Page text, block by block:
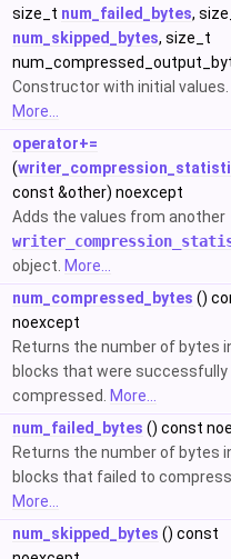
size_t num_failed_bytes,
num_skipped_bytes, size_t
Constructor with initial values.
More...
operator+=
(
const &other) noexcept
Adds the values from another
object. More...
num_compressed_bytes ()
noexcept
Returns the number of bytes
blocks that were successfully
compressed.
More...
num_failed_bytes () const
Returns the number of bytes
blocks that failed to
More...
num_skipped_bytes () const